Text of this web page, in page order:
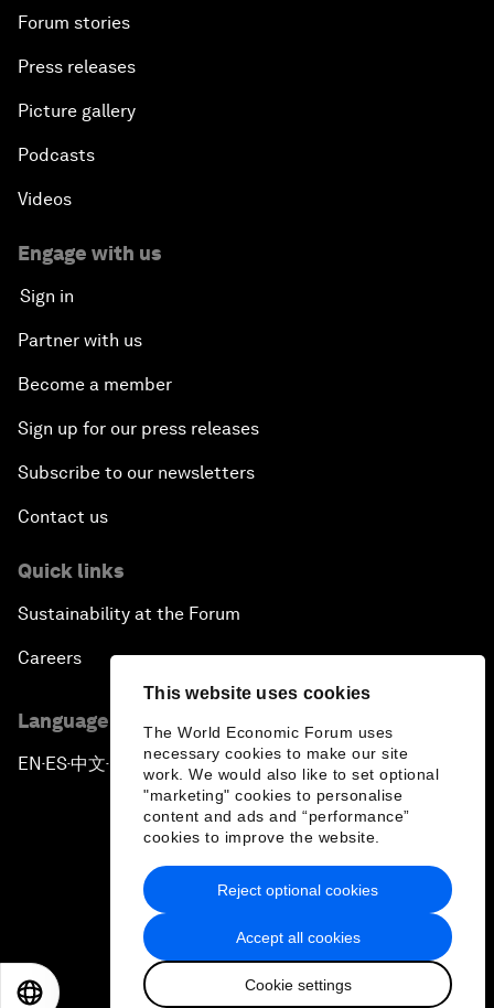
This website uses cookies
The World Economic Forum uses
necessary cookies to make our site
work. We would also like to set optional
"marketing" cookies to personalise
content and ads and “performance”
cookies to improve the website.
Accept all cookies
Cookie settings
Reject optional cookies
Forum stories
Press releases
Picture gallery
Podcasts
Videos
Engage with us
Sign in
Partner with us
Become a member
Sign up for our press releases
Subscribe to our newsletters
Contact us
Quick links
Sustainability at the Forum
Careers
Language editions
EN ▪ ES▪中文▪ 日本語
Privacy Policy & Terms of Service
Sitemap
2026 World Economic Forum
日本語